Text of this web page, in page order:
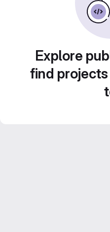
Explore
find